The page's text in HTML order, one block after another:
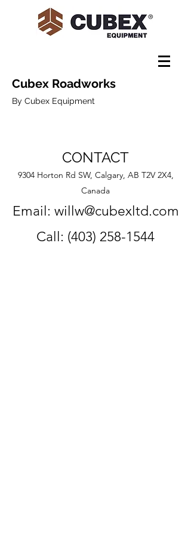
Cubex Roadworks
By Cubex Equipment
CONTACT
9304 Horton Rd SW, Calgary, AB T2V 2X4,
Canada
Email: willw@cubexltd.com
Call: (403) 258-1544